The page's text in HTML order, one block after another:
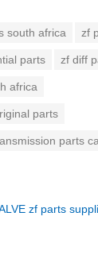
south africa zf
parts zf diff
africa
parts
parts
zf parts